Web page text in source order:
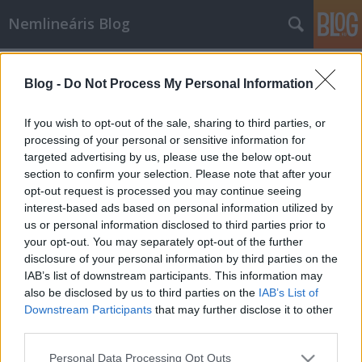
Blog - Do Not Process My Personal Information
If you wish to opt-out of the sale, sharing to third parties, or
processing of your personal or sensitive information for
targeted advertising by us, please use the below opt-out
section to confirm your selection. Please note that after your
opt-out request is processed you may continue seeing
interest-based ads based on personal information utilized by
us or personal information disclosed to third parties prior to
your opt-out. You may separately opt-out of the further
disclosure of your personal information by third parties on the
IAB’s list of downstream participants. This information may
also be disclosed by us to third parties on the IAB’s List of
Downstream Participants that may further disclose it to other
Please note that this website/app uses one or more Google
Personal Data Processing Opt Outs
Nemlineáris Blog
Manga matematika
Nemlineáris•2010. január 14.
Noriko Hikima, a csinos japán bölcsészlány éppen
szakmai gyakorlatát tölti az Asagake Timesnál.
Újságíró szeretne lenni, ám rá kell döbbennie, hogy
egy igazi, komoly témákat feldolgozó zsurnaliszta
nem lehet meg alapvető matematikai ismeretek
nélkül. Szerencsére főnöke,…